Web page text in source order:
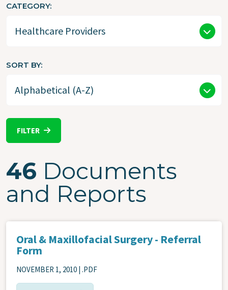
CATEGORY
SORT BY
FILTER
46 Documents
and Reports
Oral & Maxillofacial Surgery - Referral
Form
NOVEMBER 1, 2010 | .PDF